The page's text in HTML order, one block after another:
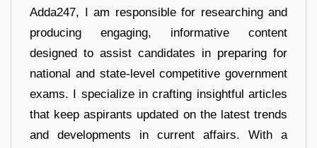
Adda247, I am responsible for researching and
producing engaging, informative content
designed to assist candidates in preparing for
national and state-level competitive government
exams. I specialize in crafting insightful articles
that keep aspirants updated on the latest trends
and developments in current affairs. With a